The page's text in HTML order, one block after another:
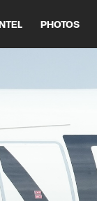
INTEL PHOTOS